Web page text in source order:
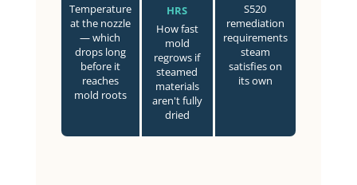
Temperature
at the nozzle
— which
drops long
before it
reaches
mold roots
HRS
How fast
mold
regrows if
steamed
materials
aren't fully
dried
S520
remediation
requirements
steam
satisfies on
its own